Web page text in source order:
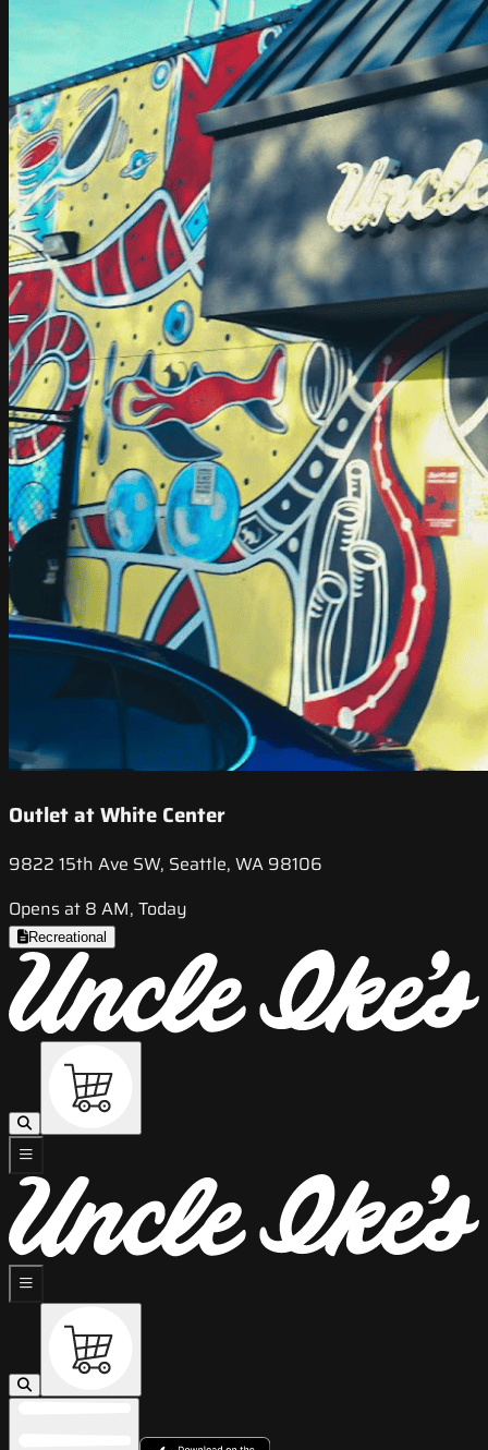
Outlet at White Center
9822 15th Ave SW, Seattle, WA 98106
Opens at 8 AM, Today
Recreational